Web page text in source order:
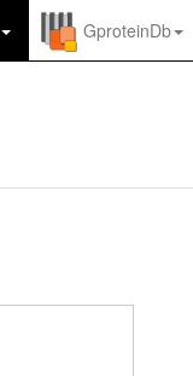
GproteinDb